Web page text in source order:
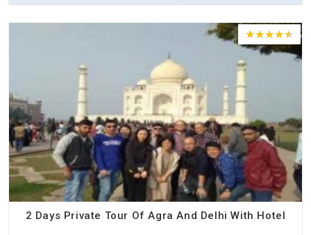
2 Days Private Tour Of Agra And Delhi With Hotel